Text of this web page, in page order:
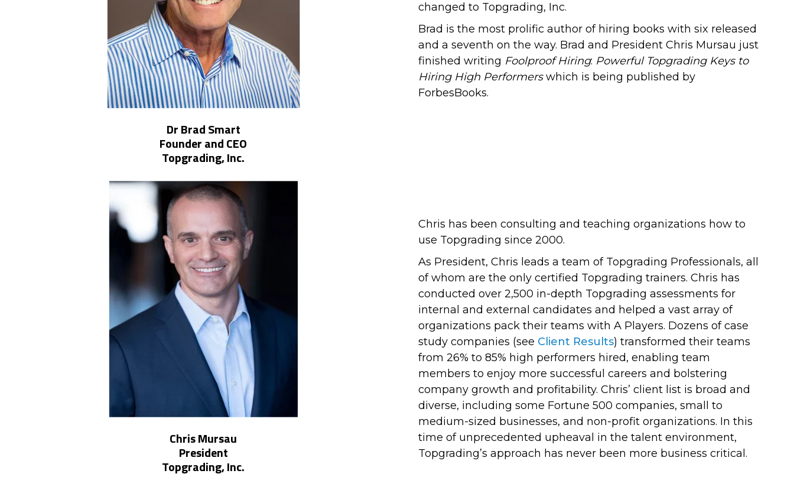
Dr Brad Smart
Founder and CEO
Topgrading, Inc.
changed to Topgrading, Inc.
Brad is the most prolific author of hiring books with six released
and a seventh on the way. Brad and President Chris Mursau just
finished writing Foolproof Hiring: Powerful Topgrading Keys to
Hiring High Performerswhich is being published by
ForbesBooks.
Chris Mursau
President
Topgrading, Inc.
Chris has been consulting and teaching organizations how to
use Topgrading since 2000.
As President, Chris leads a team of Topgrading Professionals, all
of whom are the only certified Topgrading trainers.Chris has
conducted over 2,500 in-depth Topgrading assessments for
internal and external candidates and helped a vast array of
organizations pack their teams with A Players. Dozens of case
study companies (see Client Results) transformed their teams
from 26% to 85% high performers hired, enabling team
members to enjoy more successful careers and bolstering
company growth and profitability. Chris’ client list is broad and
diverse, including some Fortune 500 companies, small to
medium-sized businesses, and non-profit organizations. In this
time of unprecedented upheaval in the talent environment,
Topgrading’s approach has never been more business critical.